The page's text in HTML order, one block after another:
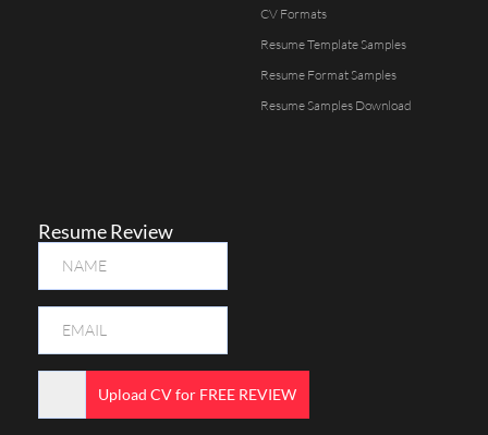
CV Formats
Resume Template Samples
Resume Format Samples
Resume Samples Download
Resume Review
Upload CV for FREE REVIEW